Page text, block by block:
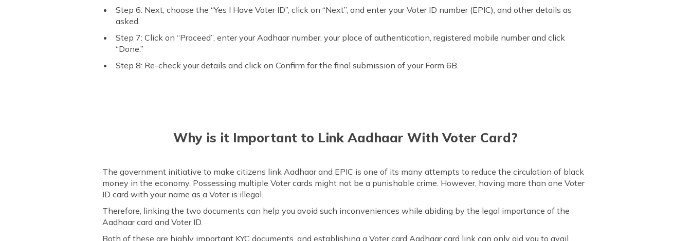
Step 6: Next, choose the “Yes I Have Voter ID”, click on “Next”, and enter your Voter ID number (EPIC), and other details as
asked.
Step 7: Click on “Proceed”, enter your Aadhaar number, your place of authentication, registered mobile number and click
“Done.”
Step 8: Re-check your details and click on Confirm for the final submission of your Form 6B.
Why is it Important to Link Aadhaar With Voter Card?
The government initiative to make citizens link Aadhaar and EPIC is one of its many attempts to reduce the circulation of black
money in the economy. Possessing multiple Voter cards might not be a punishable crime. However, having more than one Voter
ID card with your name as a Voter is illegal.
Therefore, linking the two documents can help you avoid such inconveniences while abiding by the legal importance of the
Aadhaar card and Voter ID.
Both of these are highly important KYC documents, and establishing a Voter card Aadhaar card link can only aid you to avail